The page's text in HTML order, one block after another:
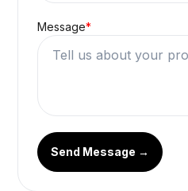
Message*
Send Message →